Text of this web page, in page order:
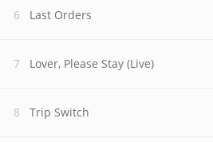
Last Orders
Lover, Please Stay (Live)
Trip Switch